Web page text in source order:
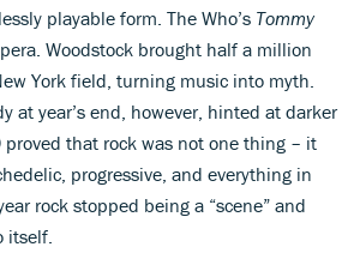
playable form. The Who’s Tommy
Woodstock brought half a million
York field, turning music into myth.
at year’s end, however, hinted at darker
that rock was not one thing – it
progressive, and everything in
rock stopped being a “scene” and
itself.